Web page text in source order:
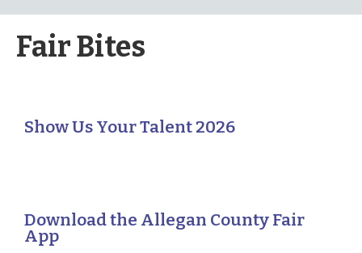
Fair Bites
Show Us Your Talent 2026
Download the Allegan County Fair
App